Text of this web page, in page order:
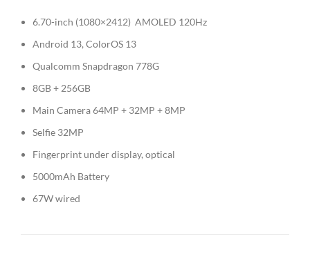
6.70-inch (1080×2412) AMOLED 120Hz
Android 13, ColorOS 13
Qualcomm Snapdragon 778G
8GB + 256GB
Main Camera 64MP + 32MP + 8MP
Selfie 32MP
Fingerprint under display, optical
5000mAh Battery
67W wired